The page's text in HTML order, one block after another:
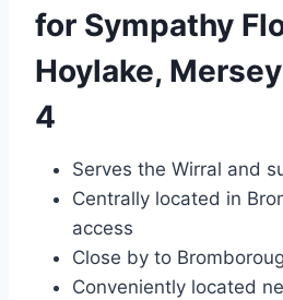
for Sympathy
Hoylake,
4
Serves the Wirral and
Centrally located in
access
Close by to
Conveniently located